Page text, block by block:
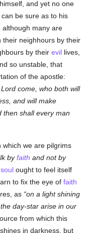
and yet no one
be sure as to his
although many are
their neighhours by their
by theirevil lives,
so unstable, that
of the apostle:
come, who both will
and will make
then shall every man
which we are pilgrims
byfaith and not by
soul ought to feel itself
to fix the eye offaith
as on a light shining
day-star arise in our
from which this
in darkness, but